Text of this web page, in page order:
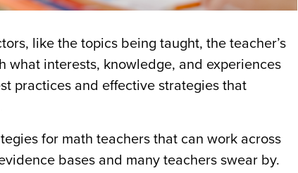
like the topics being taught, the teacher’s
what interests, knowledge, and experiences
practices and effective strategies that
for math teachers that can work across
bases and many teachers swear by.